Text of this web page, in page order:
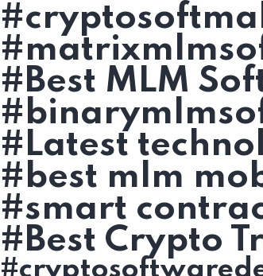
#Best MLM
#Latest
#best mlm
#smart
#Best Crypto